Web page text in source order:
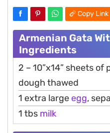
Copy Link
Armenian Gata
Ingredients
2 – 10”x14” sheets
dough thawed
1 extra largeegg,
1 tbs milk